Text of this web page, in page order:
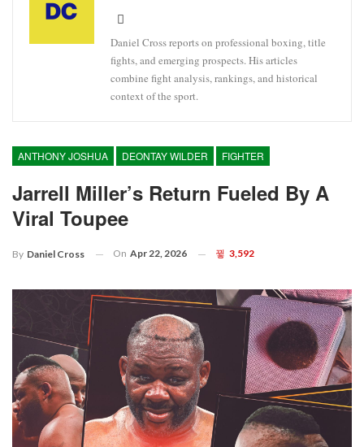
Daniel Cross reports on professional boxing, title
fights, and emerging prospects. His articles
combine fight analysis, rankings, and historical
context of the sport.
ANTHONY JOSHUA DEONTAY WILDER FIGHTER
Jarrell Miller’s Return Fueled By A
Viral Toupee
By Daniel Cross On Apr 22, 2026 3,592